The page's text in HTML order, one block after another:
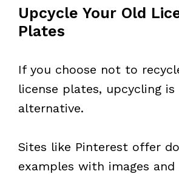
Upcycle Your Old
Plates
If you choose not to
license plates, upcycling is
alternative.
Sites like Pinterest offer
examples with images